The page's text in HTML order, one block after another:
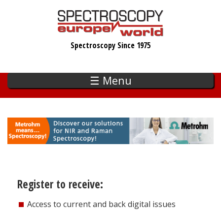
Spectroscopy Since 1975
☰ Menu
Register to receive:
Access to current and back digital issues